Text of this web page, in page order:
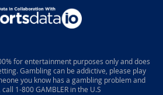
for entertainment purposes only and does
Gambling can be addictive, please play
you know has a gambling problem and
1-800 GAMBLER in the U.S